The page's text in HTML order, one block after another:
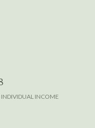
INDIVIDUAL INCOME